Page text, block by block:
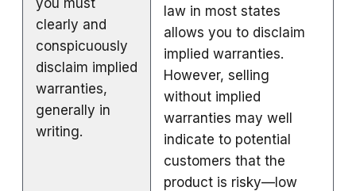
law in most states
allows you to disclaim
implied warranties.
However, selling
without implied
warranties may well
indicate to potential
customers that the
product is risky—low
you must
clearly and
conspicuously
disclaim implied
warranties,
generally in
writing.